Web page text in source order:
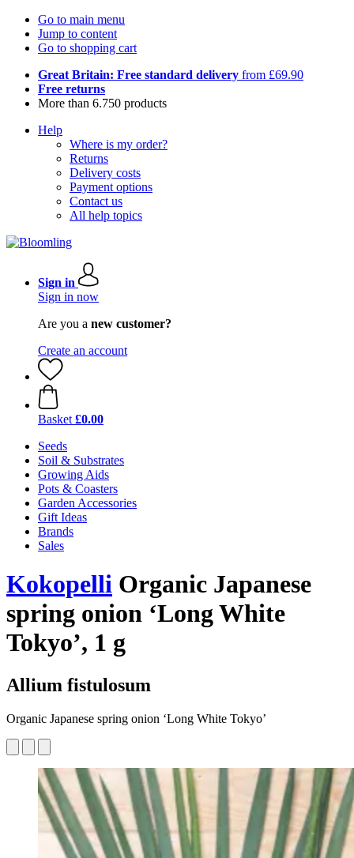
Go to main menu
Jump to content
Go to shopping cart
Great Britain: Free standard delivery from £69.90
Free returns
More than 6.750 products
Help
Where is my order?
Returns
Delivery costs
Payment options
Contact us
All help topics
Sign in
Sign in now
Are you a new customer?
Create an account
Basket £0.00
Seeds
Soil & Substrates
Growing Aids
Pots & Coasters
Garden Accessories
Gift Ideas
Brands
Sales
Kokopelli Organic Japanese
spring onion ‘Long White
Tokyo’, 1 g
Allium fistulosum
Organic Japanese spring onion ‘Long White Tokyo’